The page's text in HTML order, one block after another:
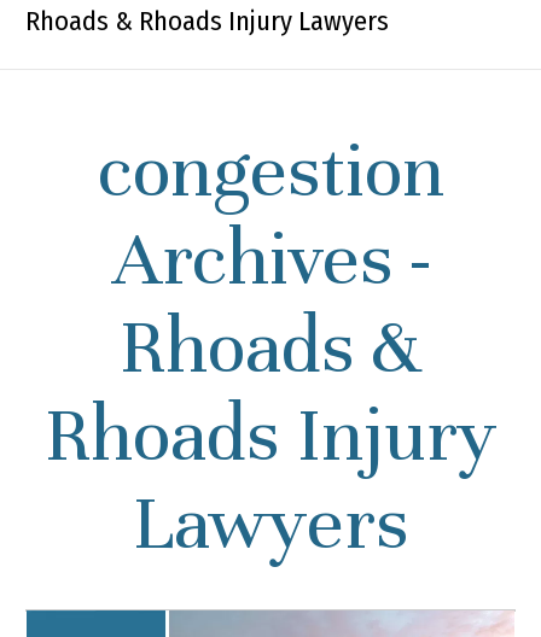
Rhoads & Rhoads Injury Lawyers
congestion
Archives -
Rhoads &
Rhoads Injury
Lawyers